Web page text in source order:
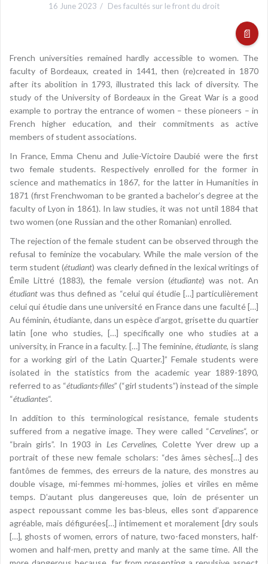
16 June 2023 Des facultés sur le front du droit
📄
French universities remained hardly accessible to women. The
faculty of Bordeaux, created in 1441, then (re)created in 1870
after its abolition in 1793, illustrated this lack of diversity. The
study of the University of Bordeaux in the Great War is a good
example to portray the entrance of women – these pioneers – in
French higher education, and their commitments as active
members of student associations.
In France, Emma Chenu and Julie-Victoire Daubié were the first
two female students. Respectively enrolled for the former in
science and mathematics in 1867, for the latter in Humanities in
1871 (first Frenchwoman to be granted a bachelor’s degree at the
faculty of Lyon in 1861). In law studies, it was not until 1884 that
two women (one Russian and the other Romanian) enrolled.
The rejection of the female student can be observed through the
refusal to feminize the vocabulary. While the male version of the
term student (étudiant) was clearly defined in the lexical writings of
Émile Littré (1883), the female version (étudiante) was not. An
étudiant was thus defined as “celui qui étudie […] particulièrement
celui qui étudie dans une université en France dans une faculté […]
Au féminin, étudiante, dans un espèce d’argot, grisette du quartier
latin [one who studies, […] specifically one who studies at a
university, in France in a faculty. […] The feminine,étudiante, is slang
for a working girl of the Latin Quarter.]” Female students were
isolated in the statistics from the academic year 1889-1890,
referred to as “étudiants-filles” (“girl students”) instead of the simple
“étudiantes“.
In addition to this terminological resistance, female students
suffered from a negative image. They were called “Cervelines“, or
“brain girls”. In 1903 in Les Cervelines, Colette Yver drew up a
portrait of these new female scholars: “des âmes sèches[…] des
fantômes de femmes, des erreurs de la nature, des monstres au
double visage, mi-femmes mi-hommes, jolies et viriles en même
temps. D’autant plus dangereuses que, loin de présenter un
aspect repoussant comme les bas-bleus, elles sont d’apparence
agréable, mais défigurées[…] intimement et moralement [dry souls
[…], ghosts of women, errors of nature, two-faced monsters, half-
women and half-men, pretty and manly at the same time. All the